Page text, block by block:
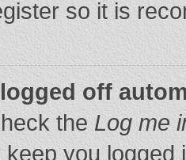
so it is
off
the Log me
keep you